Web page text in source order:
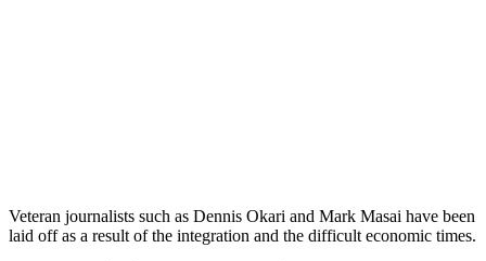
Veteran journalists such as Dennis Okari and Mark Masai have been
laid off as a result of the integration and the difficult economic times.